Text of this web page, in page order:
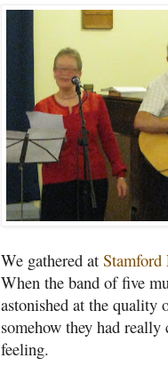
We gathered at Stamford
When the band of five
astonished at the
somehow they had
feeling.